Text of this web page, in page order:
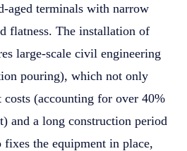
aged terminals with narrow
flatness. The installation of
large-scale civil engineering
pouring), which not only
(accounting for over 40%
and a long construction period
the equipment in place,